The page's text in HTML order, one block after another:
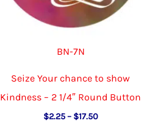
BN-7N
Seize Your chance to show
Kindness – 2 1/4″ Round Button
$2.25– $17.50Price